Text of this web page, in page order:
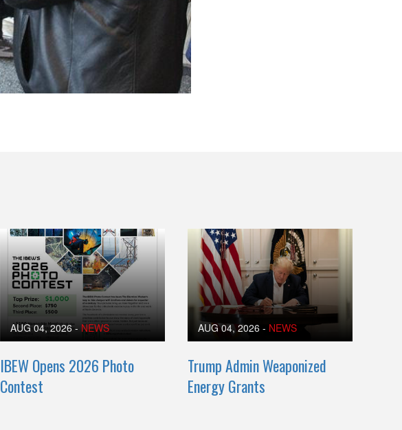
AUG 04, 2026 - NEWS
IBEW Opens 2026 Photo
Contest
AUG 04, 2026 - NEWS
Trump Admin Weaponized
Energy Grants